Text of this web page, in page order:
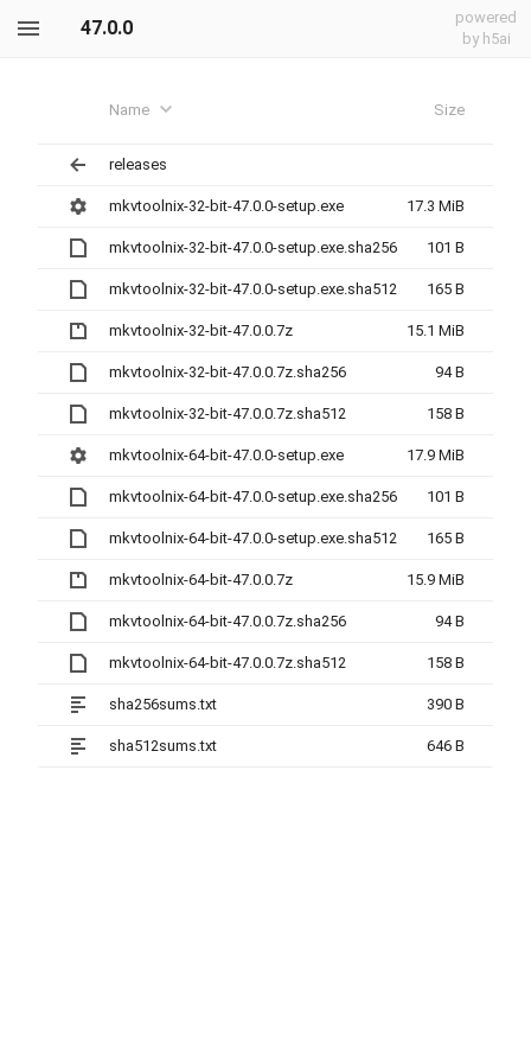
47.0.0
powered
by h5ai
Name Size
releases
mkvtoolnix-32-bit-47.0.0-setup.exe 17.3 MiB
mkvtoolnix-32-bit-47.0.0-setup.exe.sha256 101 B
mkvtoolnix-32-bit-47.0.0-setup.exe.sha512 165 B
mkvtoolnix-32-bit-47.0.0.7z 15.1 MiB
mkvtoolnix-32-bit-47.0.0.7z.sha256 94 B
mkvtoolnix-32-bit-47.0.0.7z.sha512 158 B
mkvtoolnix-64-bit-47.0.0-setup.exe 17.9 MiB
mkvtoolnix-64-bit-47.0.0-setup.exe.sha256 101 B
mkvtoolnix-64-bit-47.0.0-setup.exe.sha512 165 B
mkvtoolnix-64-bit-47.0.0.7z 15.9 MiB
mkvtoolnix-64-bit-47.0.0.7z.sha256 94 B
mkvtoolnix-64-bit-47.0.0.7z.sha512 158 B
sha256sums.txt 390 B
sha512sums.txt 646 B